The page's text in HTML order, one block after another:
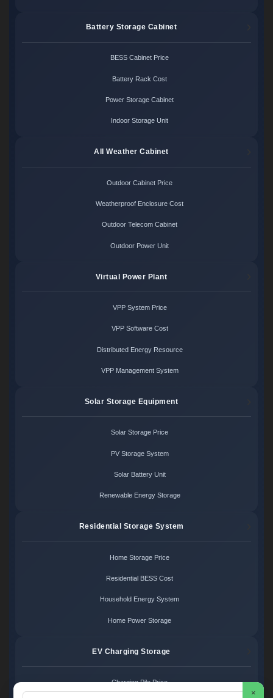
Battery Storage Cabinet
BESS Cabinet Price
Battery Rack Cost
Power Storage Cabinet
Indoor Storage Unit
All Weather Cabinet
Outdoor Cabinet Price
Weatherproof Enclosure Cost
Outdoor Telecom Cabinet
Outdoor Power Unit
Virtual Power Plant
VPP System Price
VPP Software Cost
Distributed Energy Resource
VPP Management System
Solar Storage Equipment
Solar Storage Price
PV Storage System
Solar Battery Unit
Renewable Energy Storage
Residential Storage System
Home Storage Price
Residential BESS Cost
Household Energy System
Home Power Storage
EV Charging Storage
Charging Pile Price
×